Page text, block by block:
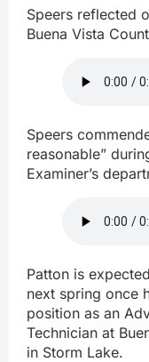
Speers reflected
Buena Vista
Speers
reasonable”
Examiner’s
Patton is
next spring once
position as an
Technician at
in Storm Lake.